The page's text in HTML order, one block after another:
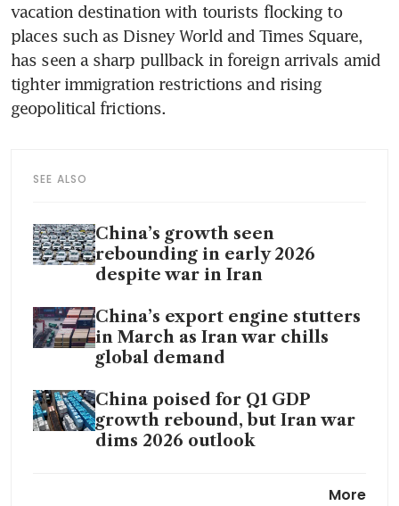
vacation destination with tourists flocking to
places such as Disney World and Times Square,
has seen a sharp pullback in foreign arrivals amid
tighter immigration restrictions and rising
geopolitical frictions.
SEE ALSO
China’s growth seen
rebounding in early 2026
despite war in Iran
China’s export engine stutters
in March as Iran war chills
global demand
China poised for Q1 GDP
growth rebound, but Iran war
dims 2026 outlook
More